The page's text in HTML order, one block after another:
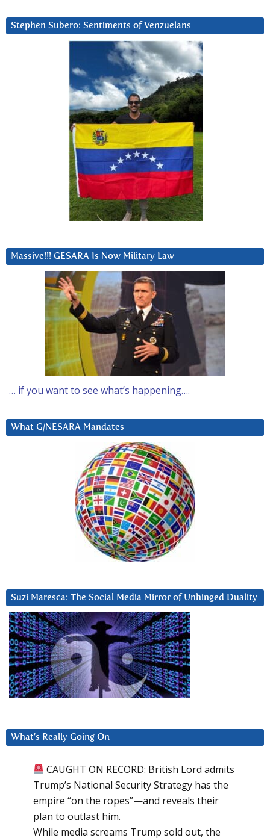
Stephen Subero: Sentiments of Venzuelans
Massive!!! GESARA Is Now Military Law
… if you want to see what’s happening….
What G/NESARA Mandates
Suzi Maresca: The Social Media Mirror of Unhinged Duality
What’s Really Going On
CAUGHT ON RECORD: British Lord admits
Trump’s National Security Strategy has the
empire “on the ropes”—and reveals their
plan to outlast him.
While media screams Trump sold out, the